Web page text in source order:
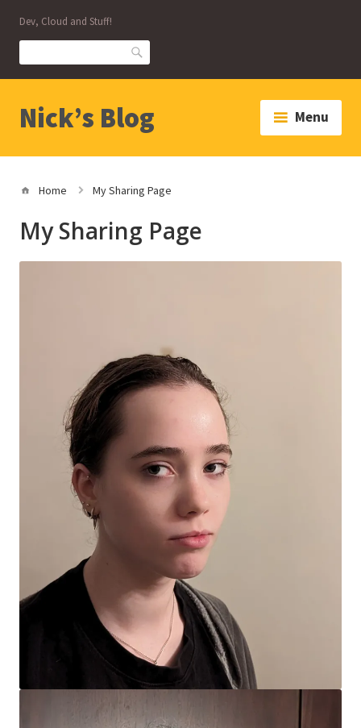
content
Dev, Cloud and Stuff!
Search
Nick’s Blog Menu
Home My Sharing Page
My Sharing Page